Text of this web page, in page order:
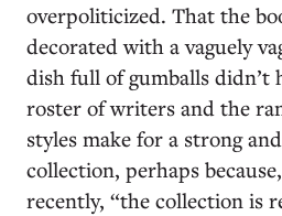
overpoliticized. That the
decorated with a vaguely
dish full of gumballs didn’t
roster of writers and the
styles make for a strong
collection, perhaps
recently, “the collection is